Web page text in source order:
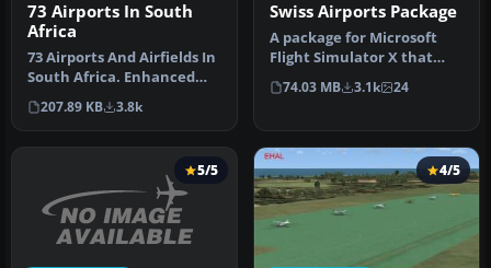
73 Airports In South
Africa
73 Airports And Airfields In
South Africa. Enhanced
airports based on Google …
207.89 KB 3.8k
Swiss Airports Package
​A package for Microsoft
Flight Simulator X that
brings 7 Swiss airports to
r…
74.03 MB 3.1k 24
5/5 4/5